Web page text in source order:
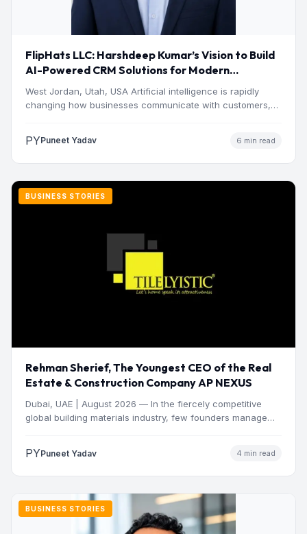
FlipHats LLC: Harshdeep Kumar’s Vision to Build
AI-Powered CRM Solutions for Modern
West Jordan, Utah, USA Artificial intelligence is rapidly
changing how businesses communicate with customers,
PYPuneet Yadav 6 min read
BUSINESS STORIES
Rehman Sherief, The Youngest CEO of the Real
Estate & Construction Company AP NEXUS
Dubai, UAE | August 2026 — In the fiercely competitive
global building materials industry, few founders manage
PYPuneet Yadav 4 min read
BUSINESS STORIES